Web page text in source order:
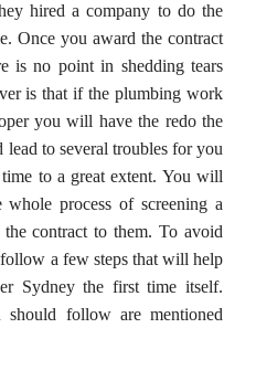
hired a company to do the
Once you award the contract
is no point in shedding tears
is that if the plumbing work
you will have the redo the
to several troubles for you
to a great extent. You will
process of screening a
contract to them. To avoid
a few steps that will help
Sydney the first time itself.
follow are mentioned